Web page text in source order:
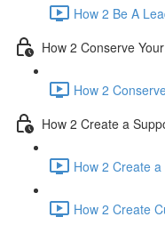
How 2 Be A
How 2 Conserve
How 2
How 2 Create a
How 2 Create
How 2 Create